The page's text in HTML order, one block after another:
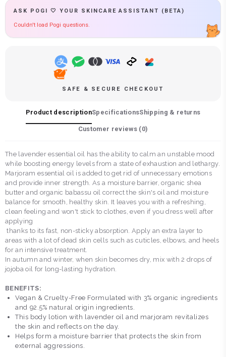
ASK POGI 🤍 YOUR SKINCARE ASSISTANT (BETA)
Couldn't load Pogi questions.
SAFE & SECURE CHECKOUT
Product descriptionSpecificationsShipping & returns
Customer reviews (0)
The lavender essential oil has the ability to calm an unstable mood
while boosting energy levels from a state of exhaustion and lethargy.
Marjoram essential oil is added to get rid of unnecessary emotions
and provide inner strength. As a moisture barrier, organic shea
butter and organic babassu oil correct the skin's oil and moisture
balance for smooth, healthy skin. It leaves you with a refreshing,
clean feeling and won't stick to clothes, even if you dress well after
applying
thanks to its fast, non-sticky absorption. Apply an extra layer to
areas with a lot of dead skin cells such as cuticles, elbows, and heels
for an intensive treatment.
In autumn and winter, when skin becomes dry, mix with 2 drops of
jojoba oil for long-lasting hydration.
BENEFITS:
Vegan & Cruelty-Free Formulated with 3% organic ingredients
and 92.5% natural origin ingredients.
This body lotion with lavender oil and marjoram revitalizes
the skin and reflects on the day.
Helps form a moisture barrier that protects the skin from
external aggressions.